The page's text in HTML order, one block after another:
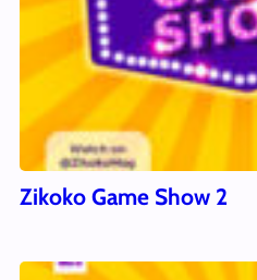
Zikoko Game Show 2